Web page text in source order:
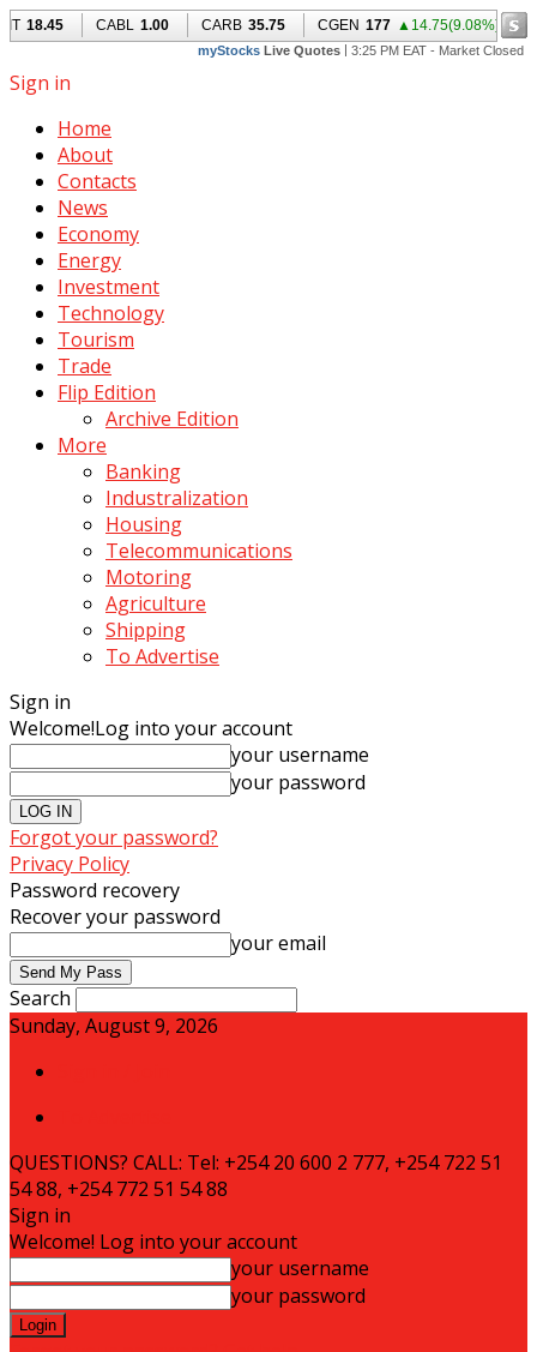
Sign in
Home
About
Contacts
News
Economy
Energy
Investment
Technology
Tourism
Trade
Flip Edition
Archive Edition
More
Banking
Industralization
Housing
Telecommunications
Motoring
Agriculture
Shipping
To Advertise
Sign in
Welcome!Log into your account
your username
your password
Forgot your password?
Privacy Policy
Password recovery
Recover your password
your email
Search
Sunday, August 9, 2026
QUESTIONS? CALL: Tel: +254 20 600 2 777, +254 722 51
54 88, +254 772 51 54 88
Sign in
Welcome! Log into your account
your username
your password